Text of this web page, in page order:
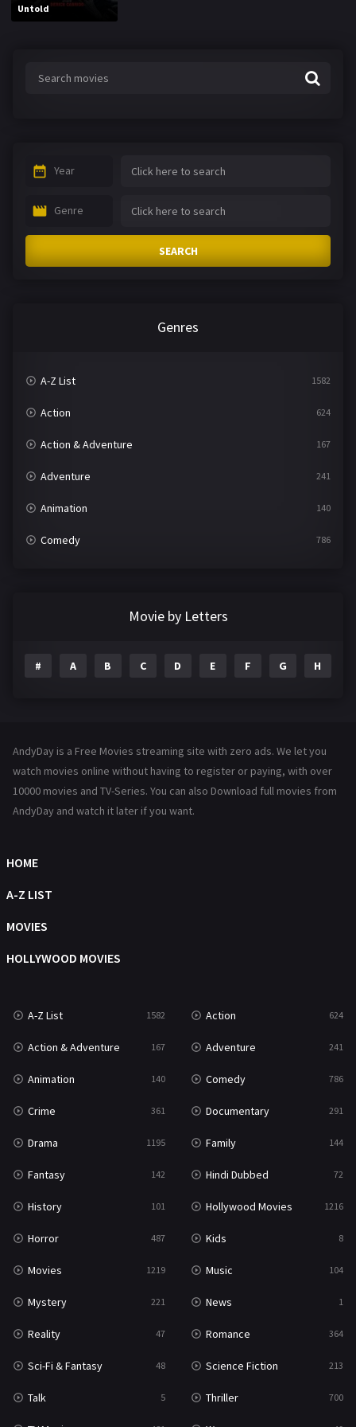
Untold
Year
Genre
SEARCH
Genres
A-Z List 1582
Action 624
Action & Adventure 167
Adventure 241
Animation 140
Comedy 786
Family 144
Hollywood Movies 1216
Movies
Music
Mystery
Reality 47
Romance 364
Sci-Fi & Fantasy
Science Fiction 213
Talk 5
Thriller
TV Movie 481
War
War & Politics 10
Western
Movie by Letters
# A B C D E F G H
AndyDay is a Free Movies streaming site with zero ads. We let you
watch movies online without having to register or paying, with over
10000 movies and TV-Series. You can also Download full movies from
AndyDay and watch it later if you want.
HOME
A-Z LIST
MOVIES
HOLLYWOOD MOVIES
A-Z List 1582 Action 624
Action & Adventure 167 Adventure 241
Animation 140 Comedy 786
Crime 361 Documentary 291
Drama 1195 Family 144
Fantasy 142 Hindi Dubbed 72
History 101 Hollywood Movies 1216
Horror 487 Kids 8
Movies 1219 Music 104
Mystery 221 News 1
Reality 47 Romance 364
Sci-Fi & Fantasy 48 Science Fiction 213
Talk 5 Thriller 700